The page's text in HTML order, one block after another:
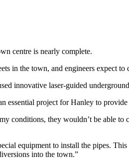
centre is nearly complete.
in the town, and engineers expect
innovative laser-guided
essential project for Hanley to
conditions, they wouldn’t be able
equipment to install the pipes.
into the town.”